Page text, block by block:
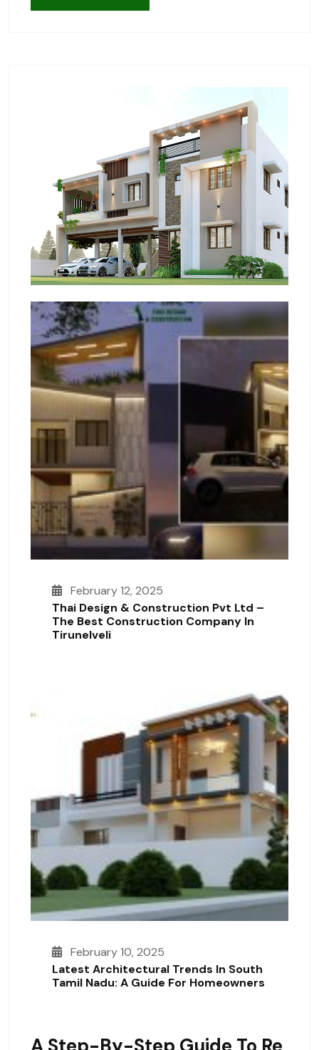
February 12, 2025
Thai Design & Construction Pvt Ltd –
The Best Construction Company In
Tirunelveli
February 10, 2025
Latest Architectural Trends In South
Tamil Nadu: A Guide For Homeowners